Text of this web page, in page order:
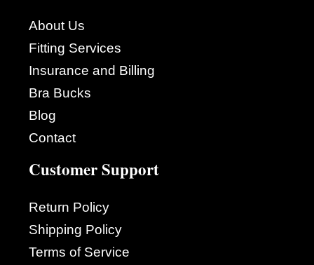
About Us
Fitting Services
Insurance and Billing
Bra Bucks
Blog
Contact
Customer Support
Return Policy
Shipping Policy
Terms of Service